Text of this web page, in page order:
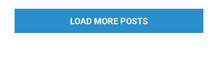
LOAD MORE POSTS